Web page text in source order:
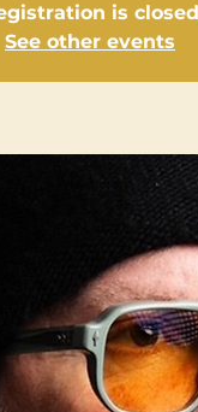
is closed
See other events